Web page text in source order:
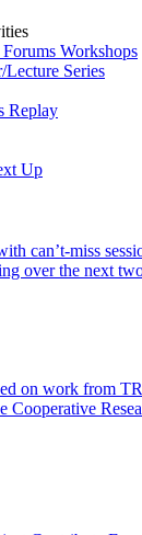
Workshops
Lecture Series
Replay
Up
can’t-miss
over the next
on work from
Cooperative